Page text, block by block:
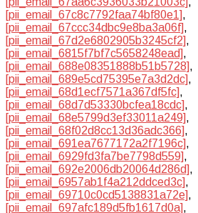
[pii_email_67c8c7792faa74bf80e1],
[pii_email_67ccc34dbc9e8ba3a06f],
[pii_email_67d2e6802905b3245cf2],
[pii_email_6815f7bf7c5658248ead],
[pii_email_688e08351888b51b5728],
[pii_email_689e5cd75395e7a3d2dc],
[pii_email_68d1ecf7571a367df5fc],
[pii_email_68d7d53330bcfea18cdc],
[pii_email_68e5799d3ef33011a249],
[pii_email_68f02d8cc13d36adc366],
[pii_email_691ea7677172a2f7196c],
[pii_email_6929fd3fa7be7798d559],
[pii_email_692e2006db20064d286d],
[pii_email_6957ab1f4a212ddced3c],
[pii_email_69710c0cd5138831a72e],
[pii_email_697afc189d5fb1617d0a],